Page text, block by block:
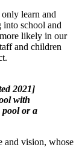
learn and
school and
likely in our
and children
2021]
with
pool or a
and vision, whose